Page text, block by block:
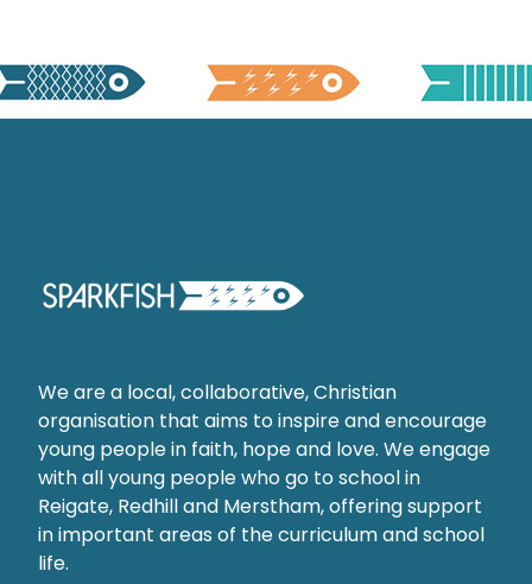
We are a local, collaborative, Christian
organisation that aims to inspire and encourage
young people in faith, hope and love. We engage
with all young people who go to school in
Reigate, Redhill and Merstham, offering support
in important areas of the curriculum and school
life.